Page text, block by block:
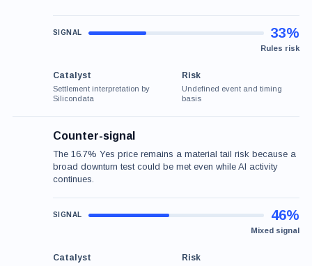
Rules risk
33%
Catalyst
Settlement interpretation by
Silicondata
Risk
Undefined event and timing
basis
Counter-signal
The 16.7% Yes price remains a material tail risk because a
broad downturn test could be met even while AI activity
continues.
Mixed signal
46%
Catalyst Risk